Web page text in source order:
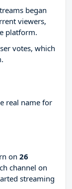
began
viewers,
platform.
votes, which
real name for
on 26
channel on
streaming